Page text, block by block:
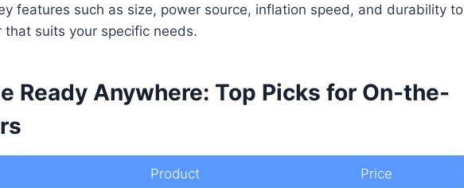
features such as size, power source, inflation speed, and durability to
suits your specific needs.
Ready Anywhere: Top Picks for On-the-
Product Price